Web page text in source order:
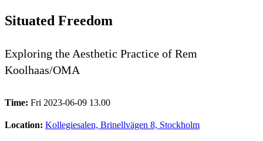
Situated Freedom
Exploring the Aesthetic Practice of Rem
Koolhaas/OMA
Time: Fri 2023-06-09 13.00
Location: Kollegiesalen, Brinellvägen 8, Stockholm